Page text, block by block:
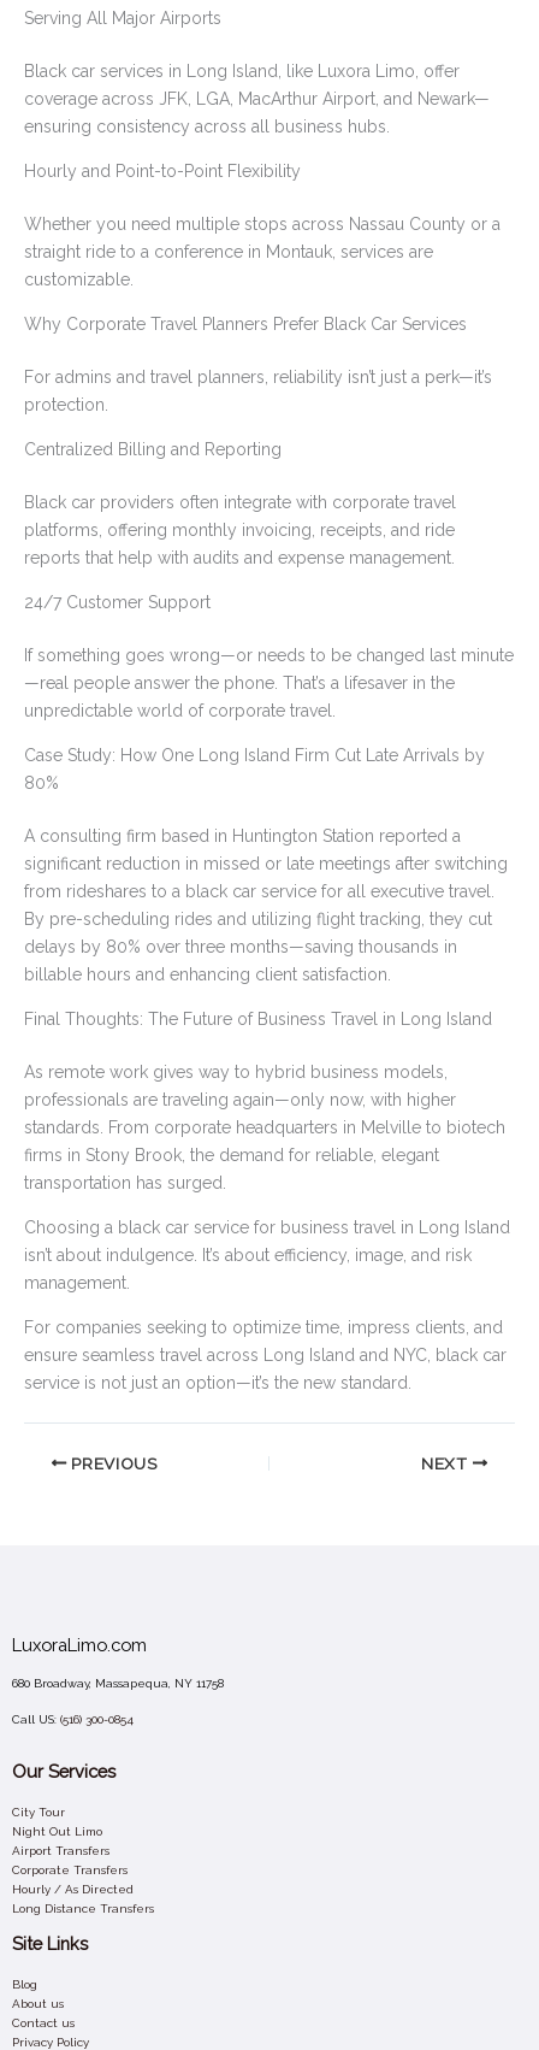
Serving All Major Airports
Black car services in Long Island, like Luxora Limo, offer
coverage across JFK, LGA, MacArthur Airport, and Newark—
ensuring consistency across all business hubs.
Hourly and Point-to-Point Flexibility
Whether you need multiple stops across Nassau County or a
straight ride to a conference in Montauk, services are
customizable.
Why Corporate Travel Planners Prefer Black Car Services
For admins and travel planners, reliability isn’t just a perk—it’s
protection.
Centralized Billing and Reporting
Black car providers often integrate with corporate travel
platforms, offering monthly invoicing, receipts, and ride
reports that help with audits and expense management.
24/7 Customer Support
If something goes wrong—or needs to be changed last minute
—real people answer the phone. That’s a lifesaver in the
unpredictable world of corporate travel.
Case Study: How One Long Island Firm Cut Late Arrivals by
80%
A consulting firm based in Huntington Station reported a
significant reduction in missed or late meetings after switching
from rideshares to a black car service for all executive travel.
By pre-scheduling rides and utilizing flight tracking, they cut
delays by 80% over three months—saving thousands in
billable hours and enhancing client satisfaction.
Final Thoughts: The Future of Business Travel in Long Island
As remote work gives way to hybrid business models,
professionals are traveling again—only now, with higher
standards. From corporate headquarters in Melville to biotech
firms in Stony Brook, the demand for reliable, elegant
transportation has surged.
Choosing a black car service for business travel in Long Island
isn’t about indulgence. It’s about efficiency, image, and risk
management.
For companies seeking to optimize time, impress clients, and
ensure seamless travel across Long Island and NYC, black car
service is not just an option—it’s the new standard.
PREVIOUS NEXT
LuxoraLimo.com
680 Broadway, Massapequa, NY 11758
Call US: (516) 300-0854
Our Services
City Tour
Night Out Limo
Airport Transfers
Corporate Transfers
Hourly / As Directed
Long Distance Transfers
Site Links
Blog
About us
Contact us
Privacy Policy